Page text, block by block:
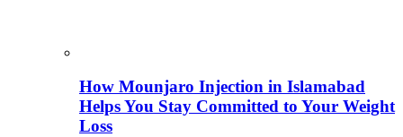
How Mounjaro Injection in Islamabad
Helps You Stay Committed to Your Weight
Loss